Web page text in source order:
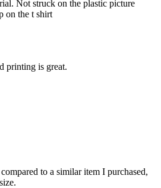
Not struck on the plastic picture
on the t shirt
printing is great.
to a similar item I purchased,